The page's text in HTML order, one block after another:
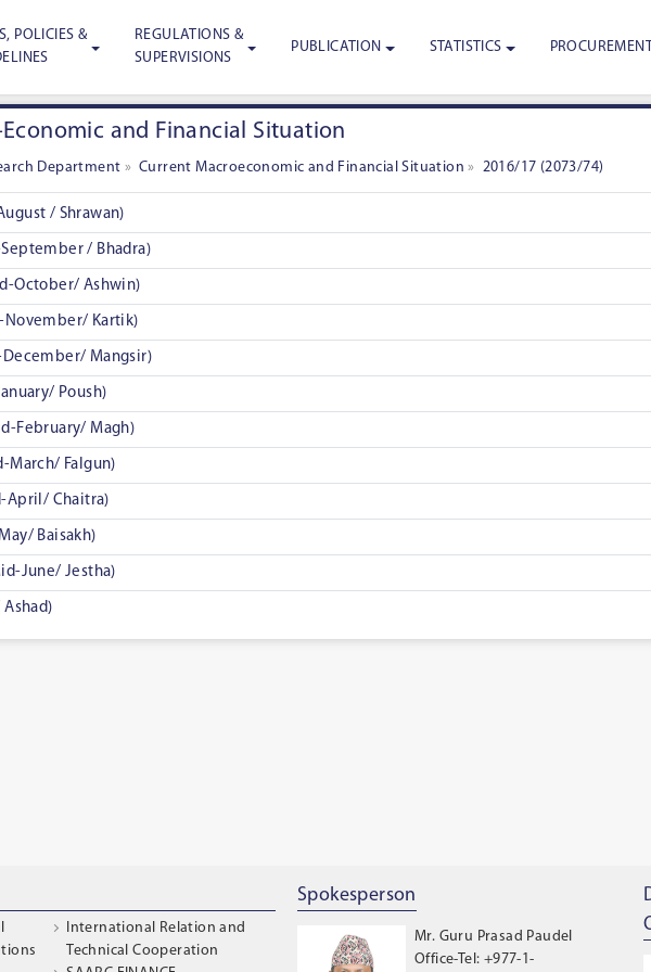
POLICIES &
REGULATIONS &
SUPERVISIONS
PUBLICATION STATISTICS PROCUREMENT
and Financial Situation
Department » Current Macroeconomic and Financial Situation » 2016/17 (2073/74)
/ Shrawan)
/ Bhadra)
October/ Ashwin)
November/ Kartik)
Mangsir)
Poush)
February/ Magh)
March/ Falgun)
April/ Chaitra)
Baisakh)
June/ Jestha)
International Relation and
Technical Cooperation
Spokesperson
Mr. Guru Prasad Paudel
Office-Tel: +977-1-